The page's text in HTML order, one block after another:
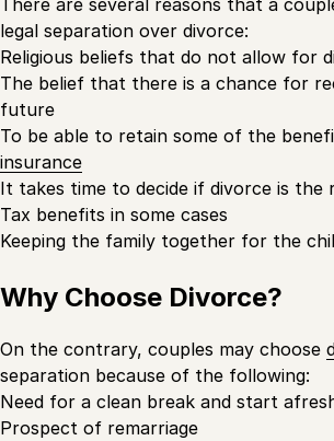
There are several reasons that a
legal separation over divorce:
Religious beliefs that do not allow for
The belief that there is a chance for
future
To be able to retain some of the
insurance
It takes time to decide if divorce is the
Tax benefits in some cases
Keeping the family together for the
Why Choose Divorce?
On the contrary, couples may choose
separation because of the following:
Need for a clean break and start
Prospect of remarriage